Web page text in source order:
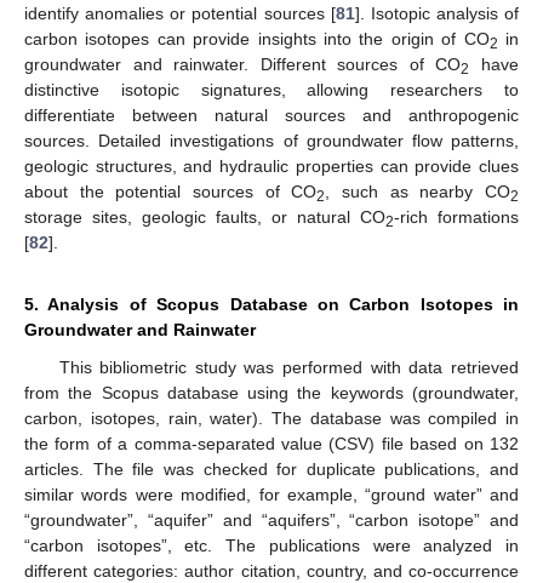
identify anomalies or potential sources [81]. Isotopic analysis of
carbon isotopes can provide insights into the origin of CO2 in
groundwater and rainwater. Different sources of CO2
have
distinctive isotopic signatures, allowing researchers to
differentiate between natural sources and anthropogenic
sources. Detailed investigations of groundwater flow patterns,
geologic structures, and hydraulic properties can provide clues
about the potential sources of CO2, such as nearby CO2
storage sites, geologic faults, or natural CO2-rich formations
[82].
5. Analysis of Scopus Database on Carbon Isotopes in
Groundwater and Rainwater
This bibliometric study was performed with data retrieved
from the Scopus database using the keywords (groundwater,
carbon, isotopes, rain, water). The database was compiled in
the form of a comma-separated value (CSV) file based on 132
articles. The file was checked for duplicate publications, and
similar words were modified, for example, “ground water” and
“groundwater”, “aquifer” and “aquifers”, “carbon isotope” and
“carbon isotopes”, etc. The publications were analyzed in
different categories: author citation, country, and co-occurrence